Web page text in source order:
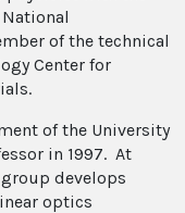
of the technical
Center for
of the University
in 1997. At
develops
optics